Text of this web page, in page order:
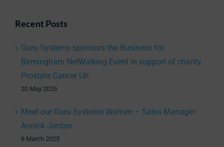
Recent Posts
Guru Systems sponsors the Business for
Birmingham NetWalking Event in support of charity
Prostate Cancer UK
20 May 2025
Meet our Guru Systems Women – Sales Manager:
Annick Jordan
6 March 2025